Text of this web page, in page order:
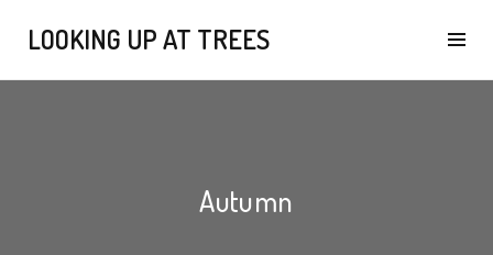
LOOKING UP AT TREES
Autumn